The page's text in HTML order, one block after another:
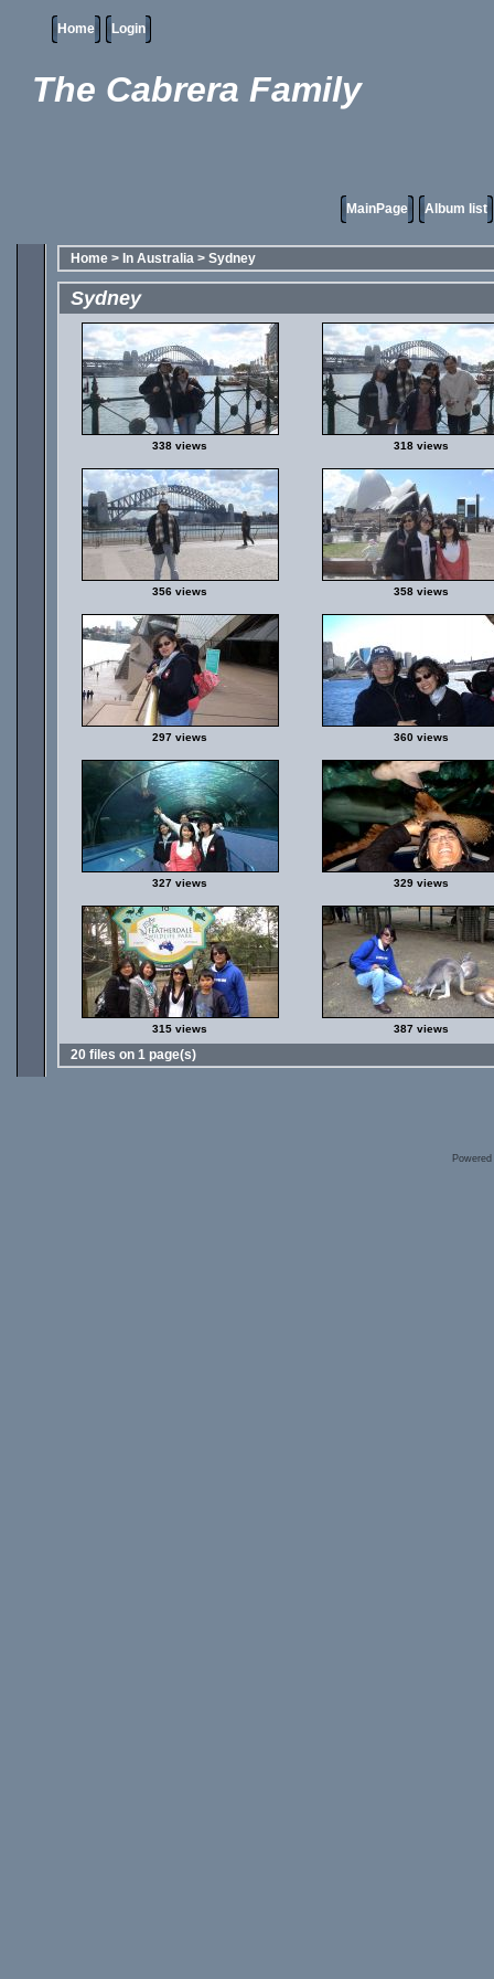
Home Login
The Cabrera Family
MainPage Album list
Home > In Australia > Sydney
Sydney
338 views 318 views
356 views 358 views
297 views 360 views
327 views 329 views
315 views 387 views
20 files on 1 page(s)